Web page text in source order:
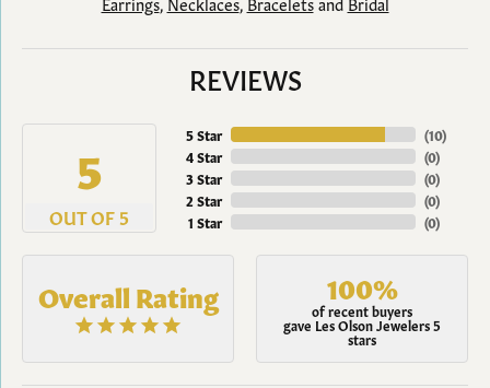
REVIEWS
5
OUT OF 5
5 Star
4 Star
3 Star
2 Star
1 Star
(10)
(0)
(0)
(0)
(0)
Overall Rating 100%
of recent buyers
gave Les Olson Jewelers 5
stars